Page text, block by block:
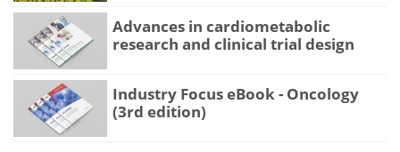
Advances in cardiometabolic
research and clinical trial design
Industry Focus eBook - Oncology
(3rd edition)